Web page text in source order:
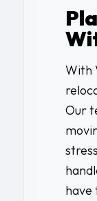
With
Our
have